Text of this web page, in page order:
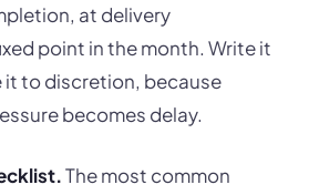
at delivery
point in the month. Write it
it to discretion, because
becomes delay.
The most common